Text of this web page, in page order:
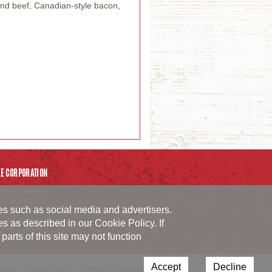
beef, Canadian-style bacon,
CORPORATION
such as social media and advertisers.
as described in our Cookie Policy. If
of this site may not function
Accept
Decline